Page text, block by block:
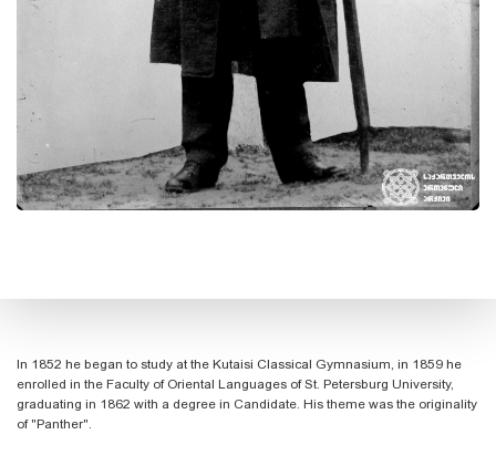
In 1852 he began to study at the Kutaisi Classical Gymnasium, in 1859 he
enrolled in the Faculty of Oriental Languages ​​of St. Petersburg University,
graduating in 1862 with a degree in Candidate. His theme was the originality
of "Panther".